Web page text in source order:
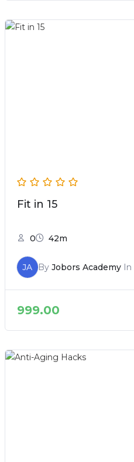
Fit in 15
0 42m
JA By Jobors AcademyIn
999.00